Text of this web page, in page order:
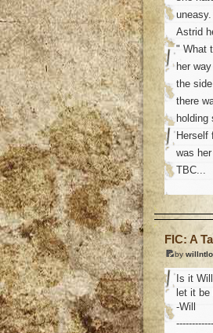
Astrid
" What
her
the
there
holding
Herself
was
TBC...
FIC: A
by
Is it
let it
-Will